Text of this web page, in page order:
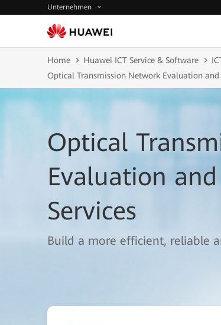
Unternehmen
Home Huawei ICT Service & Software
Optical Transmission Network Evaluation
Optical
Evaluation
Services
Build a more efficient, reliable